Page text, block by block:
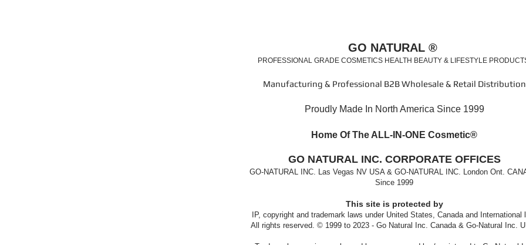
GO NATURAL ®
PROFESSIONAL GRADE COSMETICS HEALTH BEAUTY & LIFESTYLE
Manufacturing & Professional B2B Wholesale & Retail Distribution
Proudly Made In North America Since 1999
Home Of The ALL-IN-ONE Cosmetic®
GO NATURAL INC. CORPORATE OFFICES
GO-NATURAL INC. Las Vegas NV USA & GO-NATURAL INC. London Ont.
Since 1999
This site is protected by
IP, copyright and trademark laws under United States, Canada and International
All rights reserved. © 1999 to 2023 - Go Natural Inc. Canada & Go-Natural Inc.